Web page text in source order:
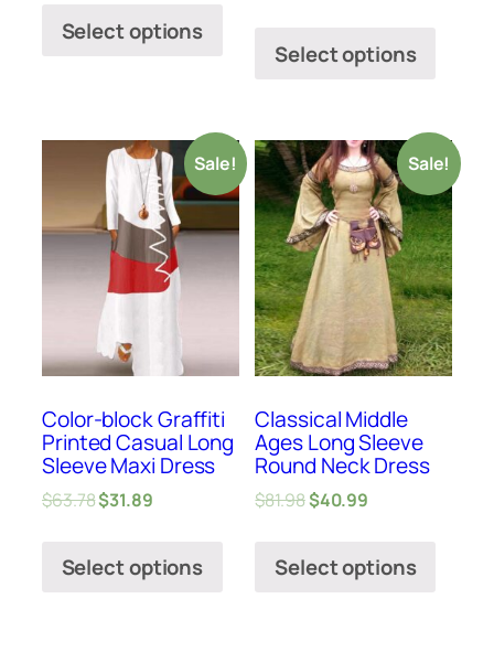
Select options
Select options
Sale!
Color-block Graffiti
Printed Casual Long
Sleeve Maxi Dress
$63.78$31.89
Select options
Sale!
Classical Middle
Ages Long Sleeve
Round Neck Dress
$81.98$40.99
Select options